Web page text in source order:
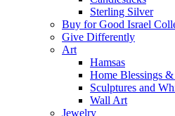
Sterling Silver
Buy for Good Israel
Give Differently
Art
Hamsas
Home Blessings
Sculptures and
Wall Art
Jewelry